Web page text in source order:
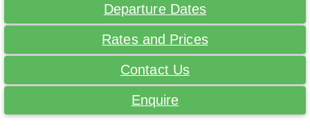
Departure Dates
Rates and Prices
Contact Us
Enquire